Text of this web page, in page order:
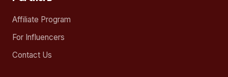
Affiliate Program
For Influencers
Contact Us